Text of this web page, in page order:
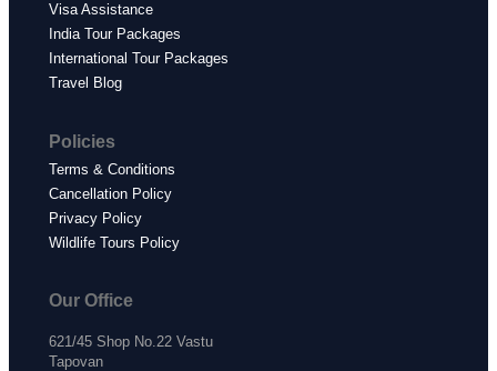
Visa Assistance
India Tour Packages
International Tour Packages
Travel Blog
Policies
Terms & Conditions
Cancellation Policy
Privacy Policy
Wildlife Tours Policy
Our Office
621/45 Shop No.22 Vastu
Tapovan